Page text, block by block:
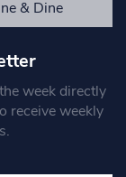
& Dine
week directly
receive weekly